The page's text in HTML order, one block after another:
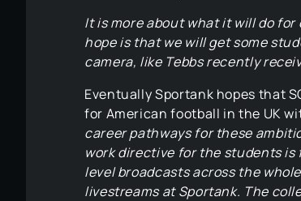
It is more about what it will do
hope is that we will get some
camera, like Tebbs recently
Eventually Sportank hopes that
for American football in the UK
career pathways for these
work directive for the students is
level broadcasts across the
livestreams at Sportank. The